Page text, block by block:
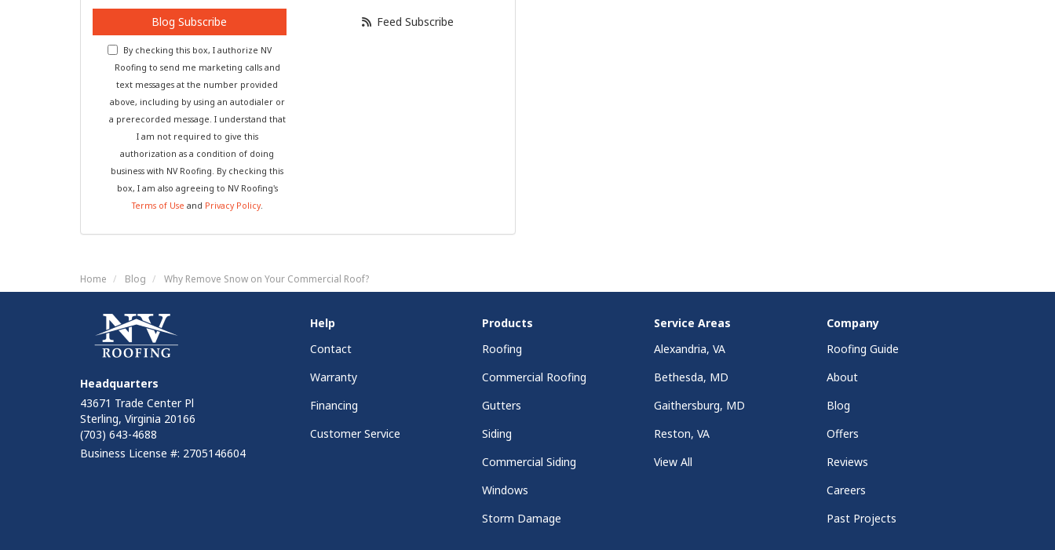
Blog Subscribe
By checking this box, I authorize NV
Roofing to send me marketing calls and
text messages at the number provided
above, including by using an autodialer or
a prerecorded message. I understand that
I am not required to give this
authorization as a condition of doing
business with NV Roofing. By checking this
box, I am also agreeing to NV Roofing's
Terms of Use and Privacy Policy.
Feed Subscribe
Home Blog Why Remove Snow on Your Commercial Roof?
Headquarters
43671 Trade Center Pl
Sterling, Virginia 20166
(703) 643-4688
Business License #: 2705146604
Help
Contact
Warranty
Financing
Customer Service
Products
Roofing
Commercial Roofing
Gutters
Siding
Commercial Siding
Windows
Storm Damage
Service Areas
Alexandria, VA
Bethesda, MD
Gaithersburg, MD
Reston, VA
View All
Company
Roofing Guide
About
Blog
Offers
Reviews
Careers
Past Projects